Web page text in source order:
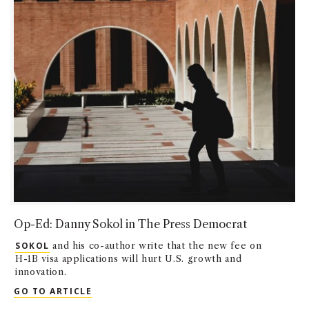
Op-Ed: Danny Sokol in The Press Democrat
SOKOL and his co-author write that the new fee on
H-1B visa applications will hurt U.S. growth and
innovation.
GO TO ARTICLE